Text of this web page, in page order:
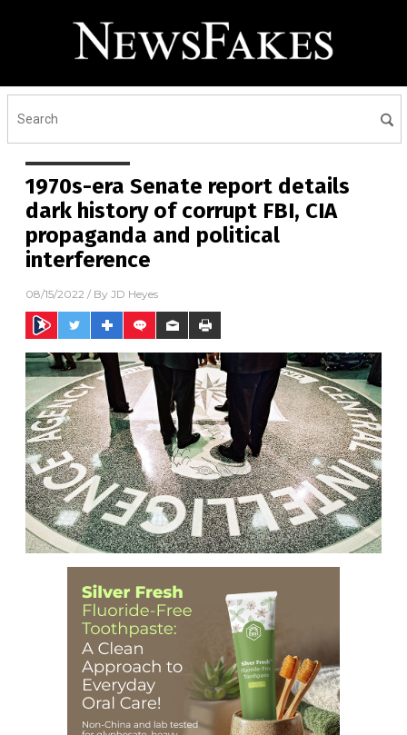
1970s-era Senate report details
dark history of corrupt FBI, CIA
propaganda and political
interference
08/15/2022 / By JD Heyes